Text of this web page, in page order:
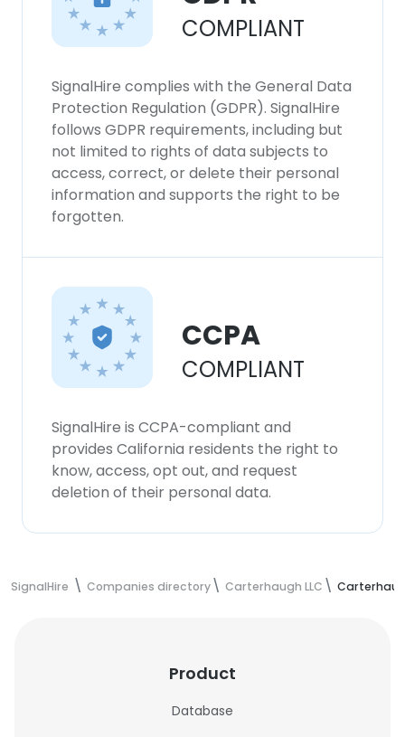
COMPLIANT
SignalHire complies with the General Data
Protection Regulation (GDPR). SignalHire
follows GDPR requirements, including but
not limited to rights of data subjects to
access, correct, or delete their personal
information and supports the right to be
forgotten.
CCPA
COMPLIANT
SignalHire is CCPA-compliant and
provides California residents the right to
know, access, opt out, and request
deletion of their personal data.
SignalHire Companies directory Carterhaugh LLC
Product
Database
SHOW DETAILS